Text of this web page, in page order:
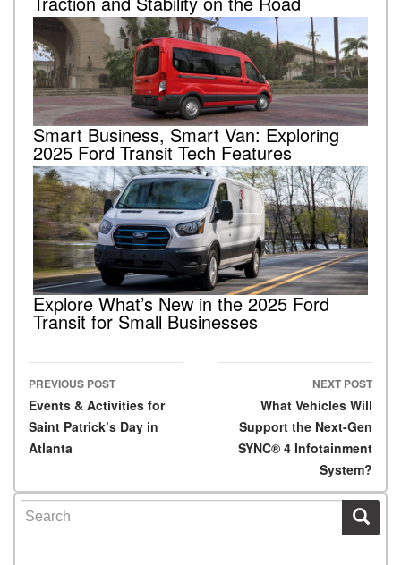
Smart Business, Smart Van: Exploring
2025 Ford Transit Tech Features
Explore What’s New in the 2025 Ford
Transit for Small Businesses
Post navigation
PREVIOUS POST
Events & Activities for
Saint Patrick’s Day in
Atlanta
NEXT POST
What Vehicles Will
Support the Next-Gen
SYNC® 4 Infotainment
System?
Search for: